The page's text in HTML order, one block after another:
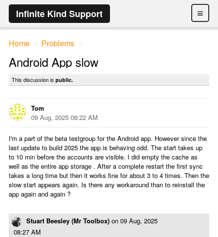
≡
Infinite Kind Support
Home Problems
Android App slow
This discussion is public.
Tom
09 Aug, 2025 08:22 AM
I'm a part of the beta testgroup for the Android app. However since the
last update to build 2025 the app is behaving odd. The start takes up
to 10 min before the accounts are visible. I did empty the cache as
well as the entire app storage . After a complete restart the first sync
takes a long time but then it works fine for about 3 to 4 times. Then the
slow start appears again. Is there any workaround than to reinstall the
app again and again ?
Stuart Beesley (Mr Toolbox) on 09 Aug, 2025
08:27 AM